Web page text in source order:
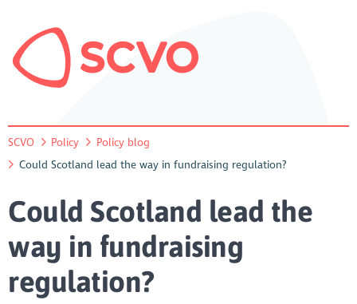
SCVO Policy
Policy blog
Could Scotland lead the way in fundraising regulation?
Could Scotland lead the
way in fundraising
regulation?